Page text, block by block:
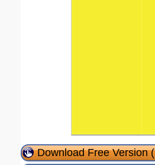
Download Free Version